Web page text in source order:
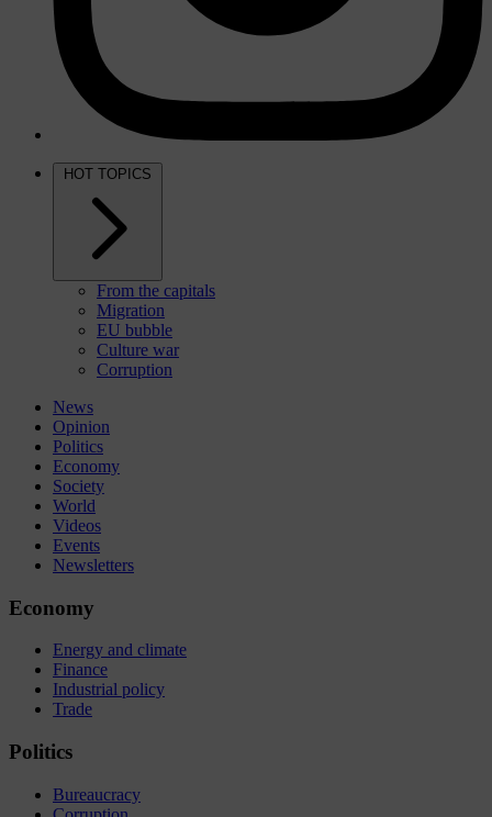
HOT TOPICS
From the capitals
Migration
EU bubble
Culture war
Corruption
News
Opinion
Politics
Economy
Society
World
Videos
Events
Newsletters
Economy
Energy and climate
Finance
Industrial policy
Trade
Politics
Bureaucracy